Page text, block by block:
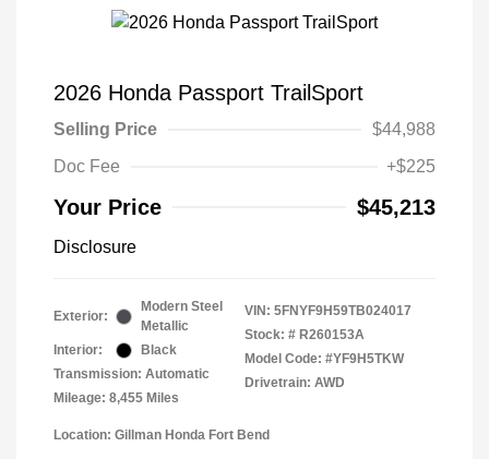
2026 Honda Passport TrailSport
Selling Price
$44,988
Doc Fee
+$225
Your Price $45,213
Disclosure
Exterior:
Modern Steel
Metallic
Interior:
Black
Transmission: Automatic
Mileage: 8,455 Miles
VIN: 5FNYF9H59TB024017
Stock: # R260153A
Model Code: #YF9H5TKW
Drivetrain: AWD
Location: Gillman Honda Fort Bend